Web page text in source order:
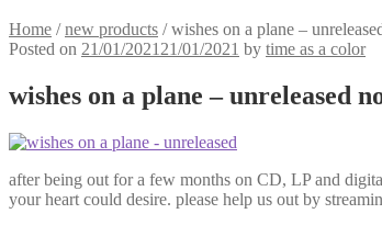
Home /new products /wishes on a plane –
Posted on 21/01/2021 21/01/2021 by time as a color
wishes on a plane – unreleased
after being out for a few months on CD, LP and
your heart could desire. please help us out by